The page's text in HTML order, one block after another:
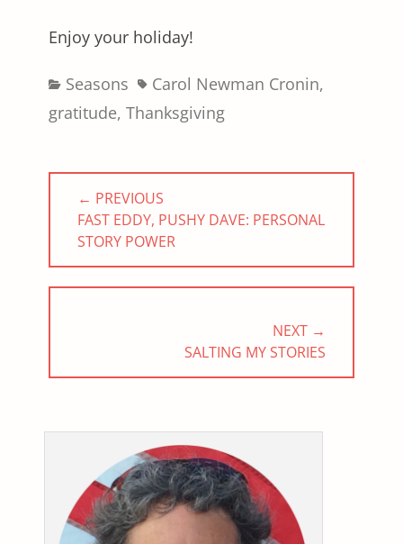
Enjoy your holiday!
Categories
Seasons TagsCarol Newman Cronin,
gratitude, Thanksgiving
Post
navigation
← PREVIOUS
PREVIOUS
POST:
FAST EDDY, PUSHY DAVE: PERSONAL
STORY POWER
NEXT →
POST:
SALTING MY STORIES